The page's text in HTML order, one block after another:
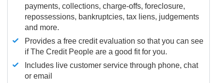
payments, collections, charge-offs, foreclosure,
repossessions, bankruptcies, tax liens, judgements
and more.
Provides a free credit evaluation so that you can see
if The Credit People are a good fit for you.
Includes live customer service through phone, chat
or email